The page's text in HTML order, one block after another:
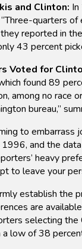
and Clinton:
quarters
reported in
43 percent
Voted for
found 89
among no
bureau,”
to
and the
heavy
to leave your
establish the
are
selecting
a low of 38